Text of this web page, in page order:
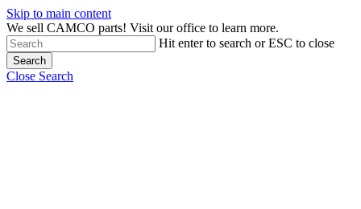
Skip to main content
We sell CAMCO parts! Visit our office to learn more.
Hit enter to search or ESC to close
Search
Close Search